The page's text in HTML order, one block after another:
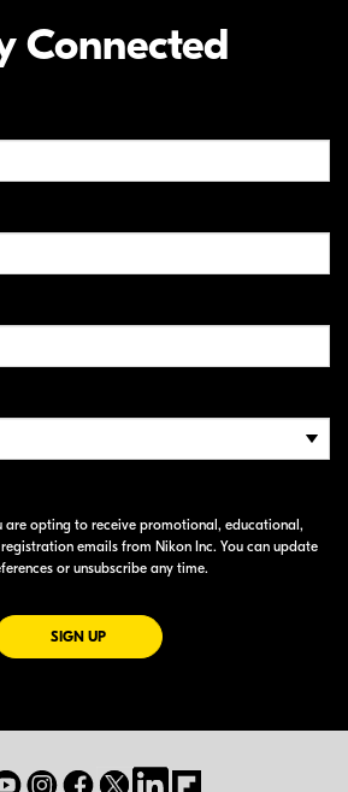
Connected
are opting to receive promotional, educational,
emails from Nikon Inc. You can update
or unsubscribe any time.
SIGN UPFOR EMAILS FROM NIKON